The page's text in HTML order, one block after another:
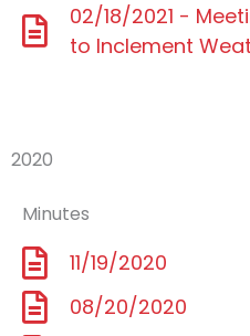
02/18/2021 -
to Inclement
2020
Minutes
11/19/2020
08/20/2020